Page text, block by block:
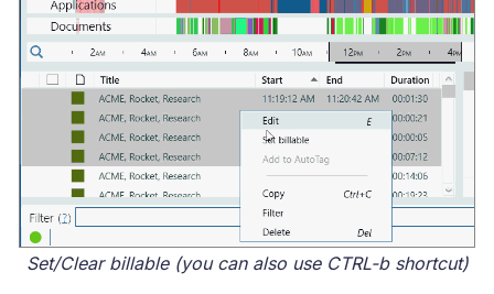
Set/Clear billable (you can also use CTRL-b shortcut)